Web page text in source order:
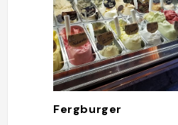
Fergburger